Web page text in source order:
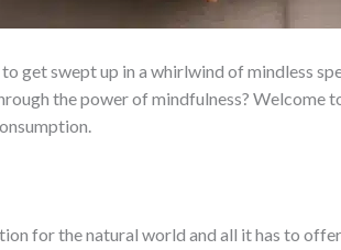
get swept up in a whirlwind of mindless
the power of mindfulness?
for the natural world and all it has to